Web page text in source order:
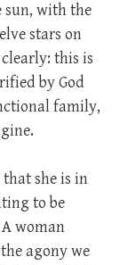
sun, with the
stars on
clearly: this is
by God
family,
she is in
to be
A woman
agony we